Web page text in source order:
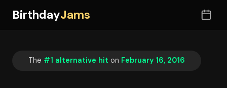
BirthdayJams
The #1 alternative hit on February 16, 2016